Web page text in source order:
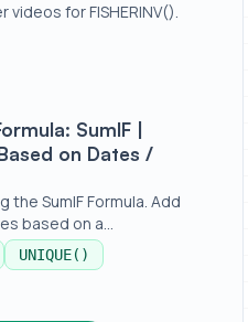
for FISHERINV().
Based on Dates /
SumIF |
on Dates /
the SumIF Formula. Add
based on a
UNIQUE()